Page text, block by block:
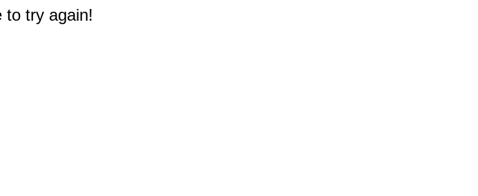
to try again!